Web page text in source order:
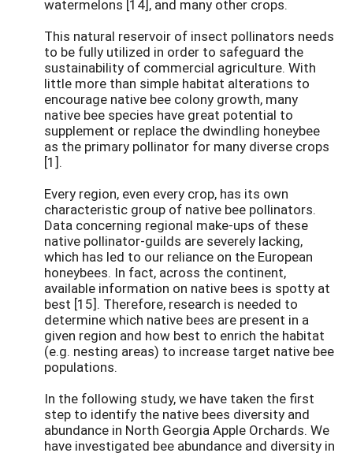
watermelons [14], and many other crops.
This natural reservoir of insect pollinators needs
to be fully utilized in order to safeguard the
sustainability of commercial agriculture. With
little more than simple habitat alterations to
encourage native bee colony growth, many
native bee species have great potential to
supplement or replace the dwindling honeybee
as the primary pollinator for many diverse crops
[1].
Every region, even every crop, has its own
characteristic group of native bee pollinators.
Data concerning regional make-ups of these
native pollinator-guilds are severely lacking,
which has led to our reliance on the European
honeybees. In fact, across the continent,
available information on native bees is spotty at
best [15]. Therefore, research is needed to
determine which native bees are present in a
given region and how best to enrich the habitat
(e.g. nesting areas) to increase target native bee
populations.
In the following study, we have taken the first
step to identify the native bees diversity and
abundance in North Georgia Apple Orchards. We
have investigated bee abundance and diversity in